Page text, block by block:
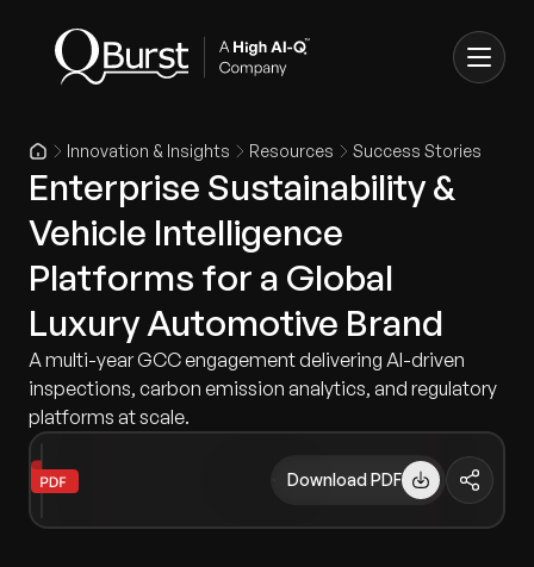
Innovation & Insights Resources Success Stories
Enterprise Sustainability &
Vehicle Intelligence
Platforms for a Global
Luxury Automotive Brand
A multi-year GCC engagement delivering AI-driven
inspections, carbon emission analytics, and regulatory
platforms at scale.
Download PDF